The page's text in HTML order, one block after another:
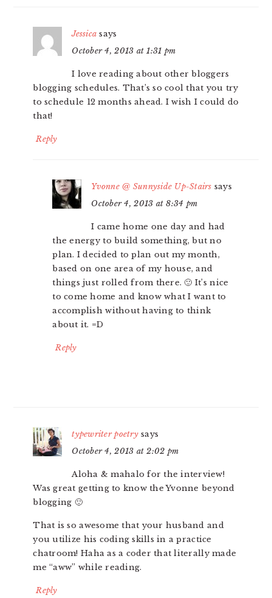
Jessica says
October 4, 2013 at 1:31 pm
I love reading about other bloggers
blogging schedules. That’s so cool that you try
to schedule 12 months ahead. I wish I could do
that!
Reply
Yvonne @ Sunnyside Up-Stairs says
October 4, 2013 at 8:34 pm
I came home one day and had
the energy to build something, but no
plan. I decided to plan out my month,
based on one area of my house, and
things just rolled from there. 🙂 It’s nice
to come home and know what I want to
accomplish without having to think
about it. =D
Reply
typewriter poetry says
October 4, 2013 at 2:02 pm
Aloha & mahalo for the interview!
Was great getting to know the Yvonne beyond
blogging 🙂
That is so awesome that your husband and
you utilize his coding skills in a practice
chatroom! Haha as a coder that literally made
me “aww” while reading.
Reply